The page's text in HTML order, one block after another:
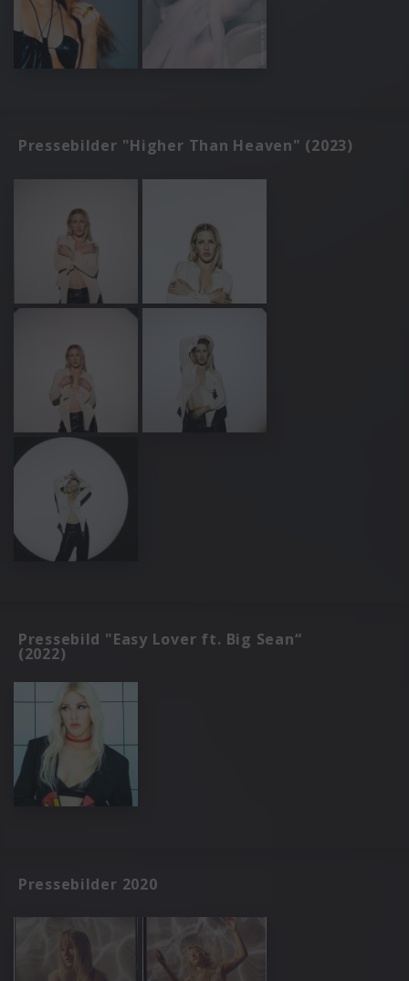
Pressebilder "Higher Than Heaven" (2023)
Pressebild "Easy Lover ft. Big Sean“
(2022)
Pressebilder 2020